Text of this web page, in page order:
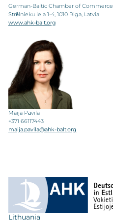
German-Baltic Chamber of Commerce
Strēlnieku iela 1-4, 1010 Riga, Latvia
www.ahk-balt.org
Maija Pāvila
+371 66117443
maija.pavila@ahk-balt.org
Lithuania